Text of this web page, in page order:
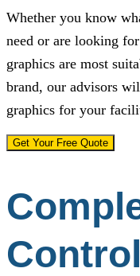
Whether you know
need or are looking
graphics are most
brand, our advisors
graphics for your
Get Your Free Quote